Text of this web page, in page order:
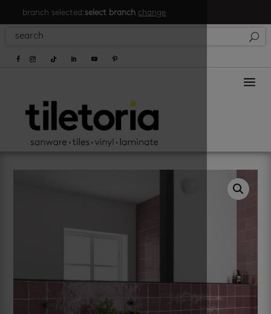
branch selected:select branch change
a